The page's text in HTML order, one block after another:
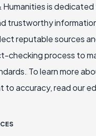
Humanities is
trustworthy
reputable sources
checking process to
To learn more
to accuracy, read our